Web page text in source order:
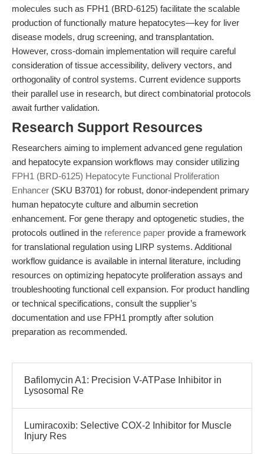
molecules such as FPH1 (BRD-6125) facilitate the scalable
production of functionally mature hepatocytes—key for liver
disease models, drug screening, and transplantation.
However, cross-domain implementation will require careful
consideration of tissue accessibility, delivery vectors, and
orthogonality of control systems. Current evidence supports
their parallel use in research, but direct combinatorial protocols
await further validation.
Research Support Resources
Researchers aiming to implement advanced gene regulation
and hepatocyte expansion workflows may consider utilizing
FPH1 (BRD-6125) Hepatocyte Functional Proliferation
Enhancer (SKU B3701) for robust, donor-independent primary
human hepatocyte culture and albumin secretion
enhancement. For gene therapy and optogenetic studies, the
protocols outlined in the reference paper provide a framework
for translational regulation using LIRP systems. Additional
workflow guidance is available in internal literature, including
resources on optimizing hepatocyte proliferation assays and
troubleshooting functional cell expansion. For product handling
or technical specifications, consult the supplier’s
documentation and use FPH1 promptly after solution
preparation as recommended.
Bafilomycin A1: Precision V-ATPase Inhibitor in
Lysosomal Re
Lumiracoxib: Selective COX-2 Inhibitor for Muscle
Injury Res